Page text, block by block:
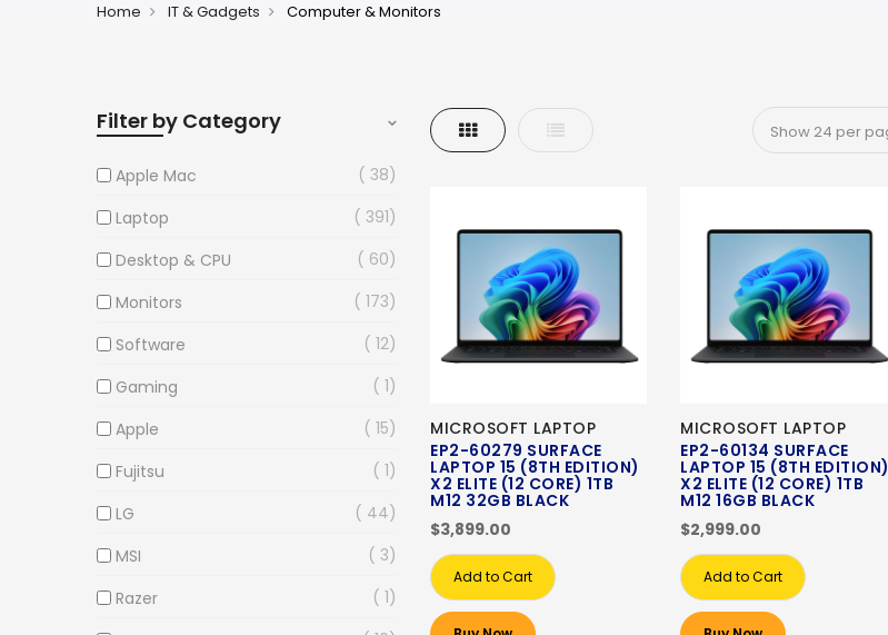
Home IT & Gadgets Computer & Monitors
Grid List
MICROSOFT LAPTOP
EP2-60279 SURFACE
LAPTOP 15 (8TH EDITION)
X2 ELITE (12 CORE) 1TB
M12 32GB BLACK
$3,899.00
Add to Cart
MICROSOFT LAPTOP
EP2-60134 SURFACE
LAPTOP 15 (8TH EDITION)
X2 ELITE (12 CORE) 1TB
M12 16GB BLACK
$2,999.00
Add to Cart
Filter by Category
Apple Mac
38
Laptop
391
Desktop & CPU
60
Monitors
173
Software
12
Gaming
1
Apple
15
Fujitsu
1
LG
44
MSI
3
Razer
1